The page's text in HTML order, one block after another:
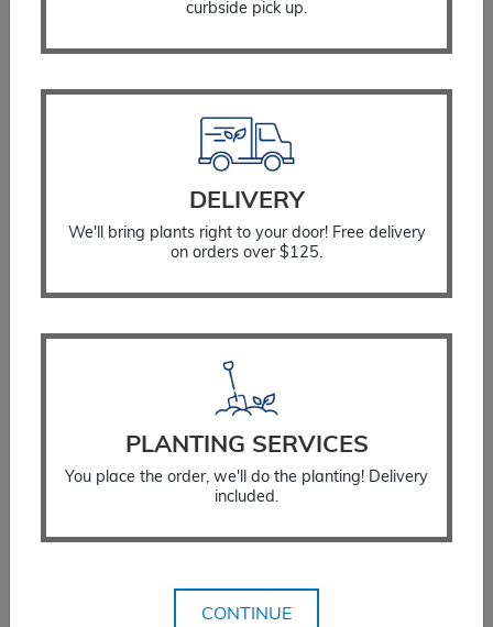
Aster Wood’s Pink
$18.99
SELECT OPTIONS
curbside pick up.
DELIVERY
We'll bring plants right to your door! Free delivery
on orders over $125.
PLANTING SERVICES
You place the order, we'll do the planting! Delivery
included.
CONTINUE